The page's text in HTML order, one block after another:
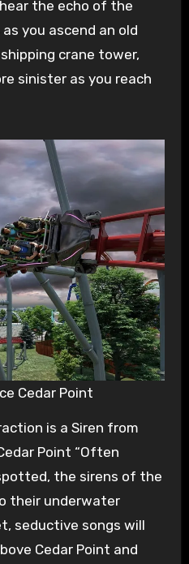
hear the echo of the
you ascend an old
crane tower,
sinister as you reach
Cedar Point
is a Siren from
Point “Often
the sirens of the
their underwater
seductive songs will
Cedar Point and